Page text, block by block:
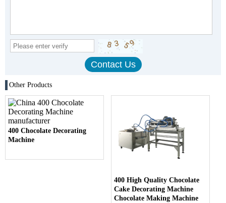
Other Products
400 Chocolate Decorating
Machine
400 High Quality Chocolate
Cake Decorating Machine
Chocolate Making Machine